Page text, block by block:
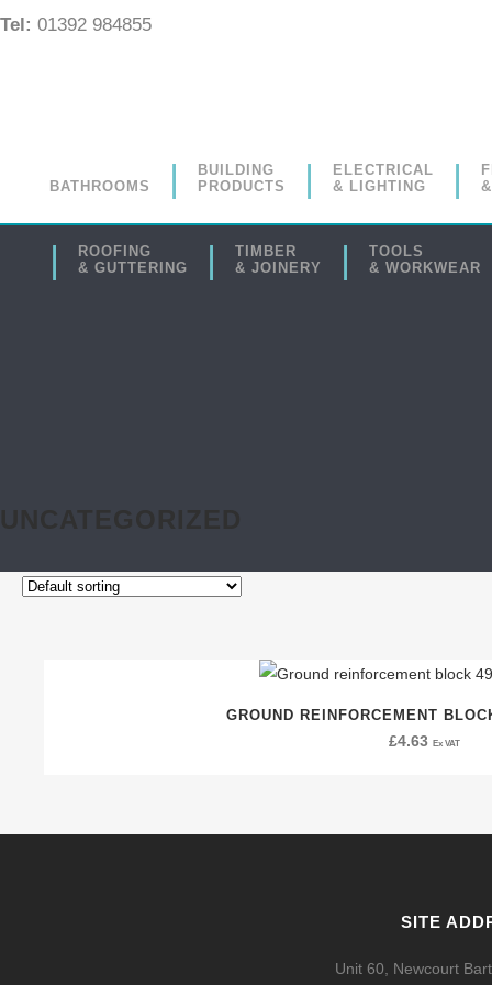
Tel: 01392 984855
BATHROOMS
BUILDING
PRODUCTS
ELECTRICAL
& LIGHTING
ROOFING
& GUTTERING
TIMBER
& JOINERY
TOOLS
& WORKWEAR
UNCATEGORIZED
GROUND REINFORCEMENT
£4.63 Ex VAT
SITE
Unit 60, Newcourt